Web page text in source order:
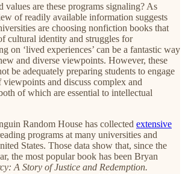
values are these programs signaling? As
of readily available information suggests
are choosing nonfiction books that
cultural identity and struggles for
on ‘lived experiences’ can be a fantastic way
and diverse viewpoints. However, these
be adequately preparing students to engage
and discuss complex and
of which are essential to intellectual
Random House has collected extensive
programs at many universities and
States. Those data show that, since the
the most popular book has been Bryan
A Story of Justice and Redemption.